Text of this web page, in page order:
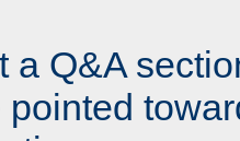
a Q&A
pointed